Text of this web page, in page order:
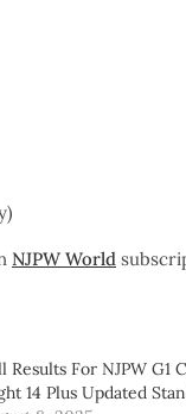
NJPW World
Results For NJPW G1
14 Plus Updated